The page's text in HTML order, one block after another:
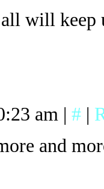
will keep
am | # |
and